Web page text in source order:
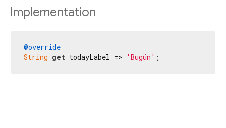
Implementation
@override
String get todayLabel => 'Bugün' ;